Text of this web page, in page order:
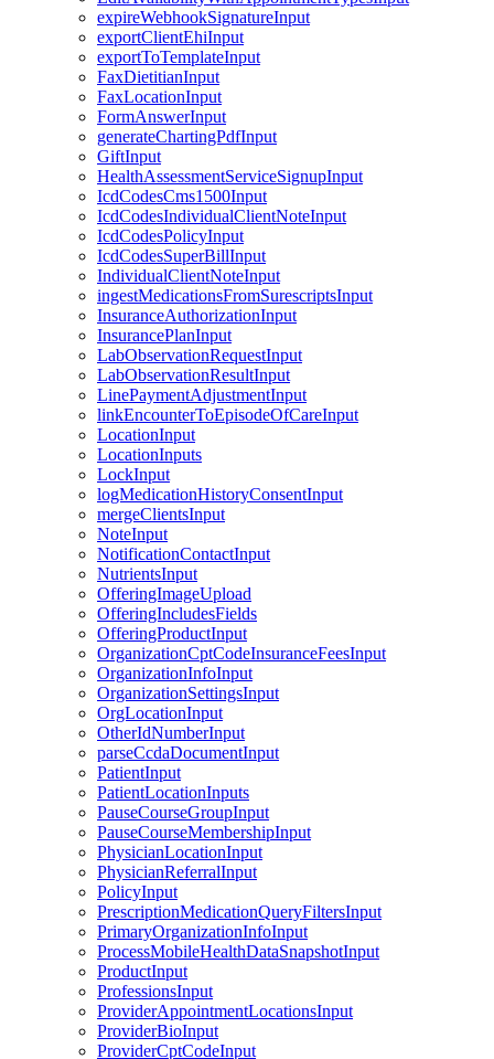
expireWebhookSignatureInput
exportClientEhiInput
exportToTemplateInput
FaxDietitianInput
FaxLocationInput
FormAnswerInput
generateChartingPdfInput
GiftInput
HealthAssessmentServiceSignupInput
IcdCodesCms1500Input
IcdCodesIndividualClientNoteInput
IcdCodesPolicyInput
IcdCodesSuperBillInput
IndividualClientNoteInput
ingestMedicationsFromSurescriptsInput
InsuranceAuthorizationInput
InsurancePlanInput
LabObservationRequestInput
LabObservationResultInput
LinePaymentAdjustmentInput
linkEncounterToEpisodeOfCareInput
LocationInput
LocationInputs
LockInput
logMedicationHistoryConsentInput
mergeClientsInput
NoteInput
NotificationContactInput
NutrientsInput
OfferingImageUpload
OfferingIncludesFields
OfferingProductInput
OrganizationCptCodeInsuranceFeesInput
OrganizationInfoInput
OrganizationSettingsInput
OrgLocationInput
OtherIdNumberInput
parseCcdaDocumentInput
PatientInput
PatientLocationInputs
PauseCourseGroupInput
PauseCourseMembershipInput
PhysicianLocationInput
PhysicianReferralInput
PolicyInput
PrescriptionMedicationQueryFiltersInput
PrimaryOrganizationInfoInput
ProcessMobileHealthDataSnapshotInput
ProductInput
ProfessionsInput
ProviderAppointmentLocationsInput
ProviderBioInput
ProviderCptCodeInput